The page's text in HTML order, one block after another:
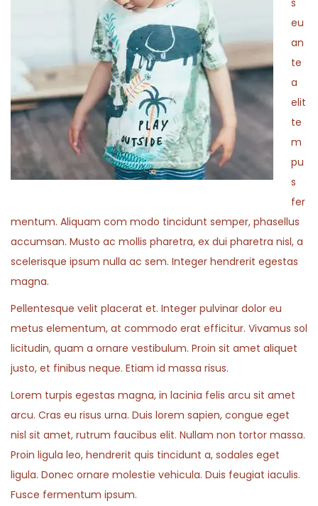
eu
an
te
a
elit
te
m
pu
s
fer
mentum. Aliquam com modo tincidunt semper, phasellus
accumsan. Musto ac mollis pharetra, ex dui pharetra nisl, a
scelerisque ipsum nulla ac sem. Integer hendrerit egestas
magna.
Pellentesque velit placerat et. Integer pulvinar dolor eu
metus elementum, at commodo erat efficitur. Vivamus sol
licitudin, quam a ornare vestibulum. Proin sit amet aliquet
justo, et finibus neque. Etiam id massa risus.
Lorem turpis egestas magna, in lacinia felis arcu sit amet
arcu. Cras eu risus urna. Duis lorem sapien, congue eget
nisl sit amet, rutrum faucibus elit. Nullam non tortor massa.
Proin ligula leo, hendrerit quis tincidunt a, sodales eget
ligula. Donec ornare molestie vehicula. Duis feugiat iaculis.
Fusce fermentum ipsum.